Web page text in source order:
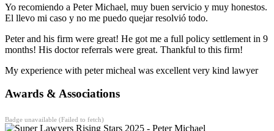
Yo recomiendo a Peter Michael, muy buen servicio y muy honestos.
El llevo mi caso y no me puedo quejar resolvió todo.
Peter and his firm were great! He got me a full policy settlement in 9
months! His doctor referrals were great. Thankful to this firm!
My experience with peter micheal was excellent very kind lawyer
Awards & Associations
Badge unavailable (Failed to fetch)